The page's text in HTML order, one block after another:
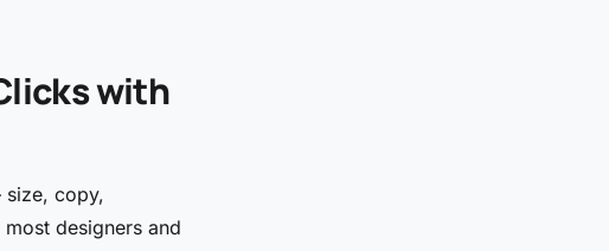
with
copy,
designers and